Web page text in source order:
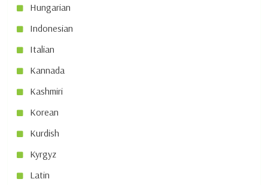
Hungarian
Indonesian
Italian
Kannada
Kashmiri
Korean
Kurdish
Kyrgyz
Latin